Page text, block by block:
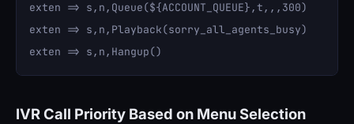
exten => s,n,Queue(${ACCOUNT_QUEUE},t,,,300)
exten => s,n,Playback(sorry_all_agents_busy)
IVR Call Priority Based on Menu Selection